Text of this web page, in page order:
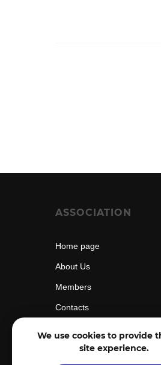
We use cookies to provide
site experience.
ASSOCIATION
Contacts
Members
About Us
Home page